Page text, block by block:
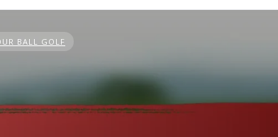
BALL GOLF